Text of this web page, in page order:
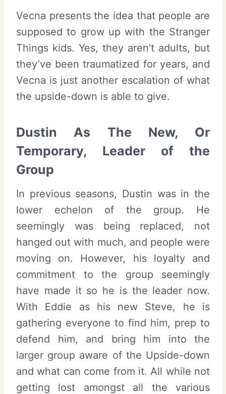
Vecna presents the idea that people are
supposed to grow up with the Stranger
Things kids. Yes, they aren’t adults, but
they’ve been traumatized for years, and
Vecna is just another escalation of what
the upside-down is able to give.
Dustin As The New, Or
Temporary, Leader of the
Group
In previous seasons, Dustin was in the
lower echelon of the group. He
seemingly was being replaced, not
hanged out with much, and people were
moving on. However, his loyalty and
commitment to the group seemingly
have made it so he is the leader now.
With Eddie as his new Steve, he is
gathering everyone to find him, prep to
defend him, and bring him into the
larger group aware of the Upside-down
and what can come from it. All while not
getting lost amongst all the various